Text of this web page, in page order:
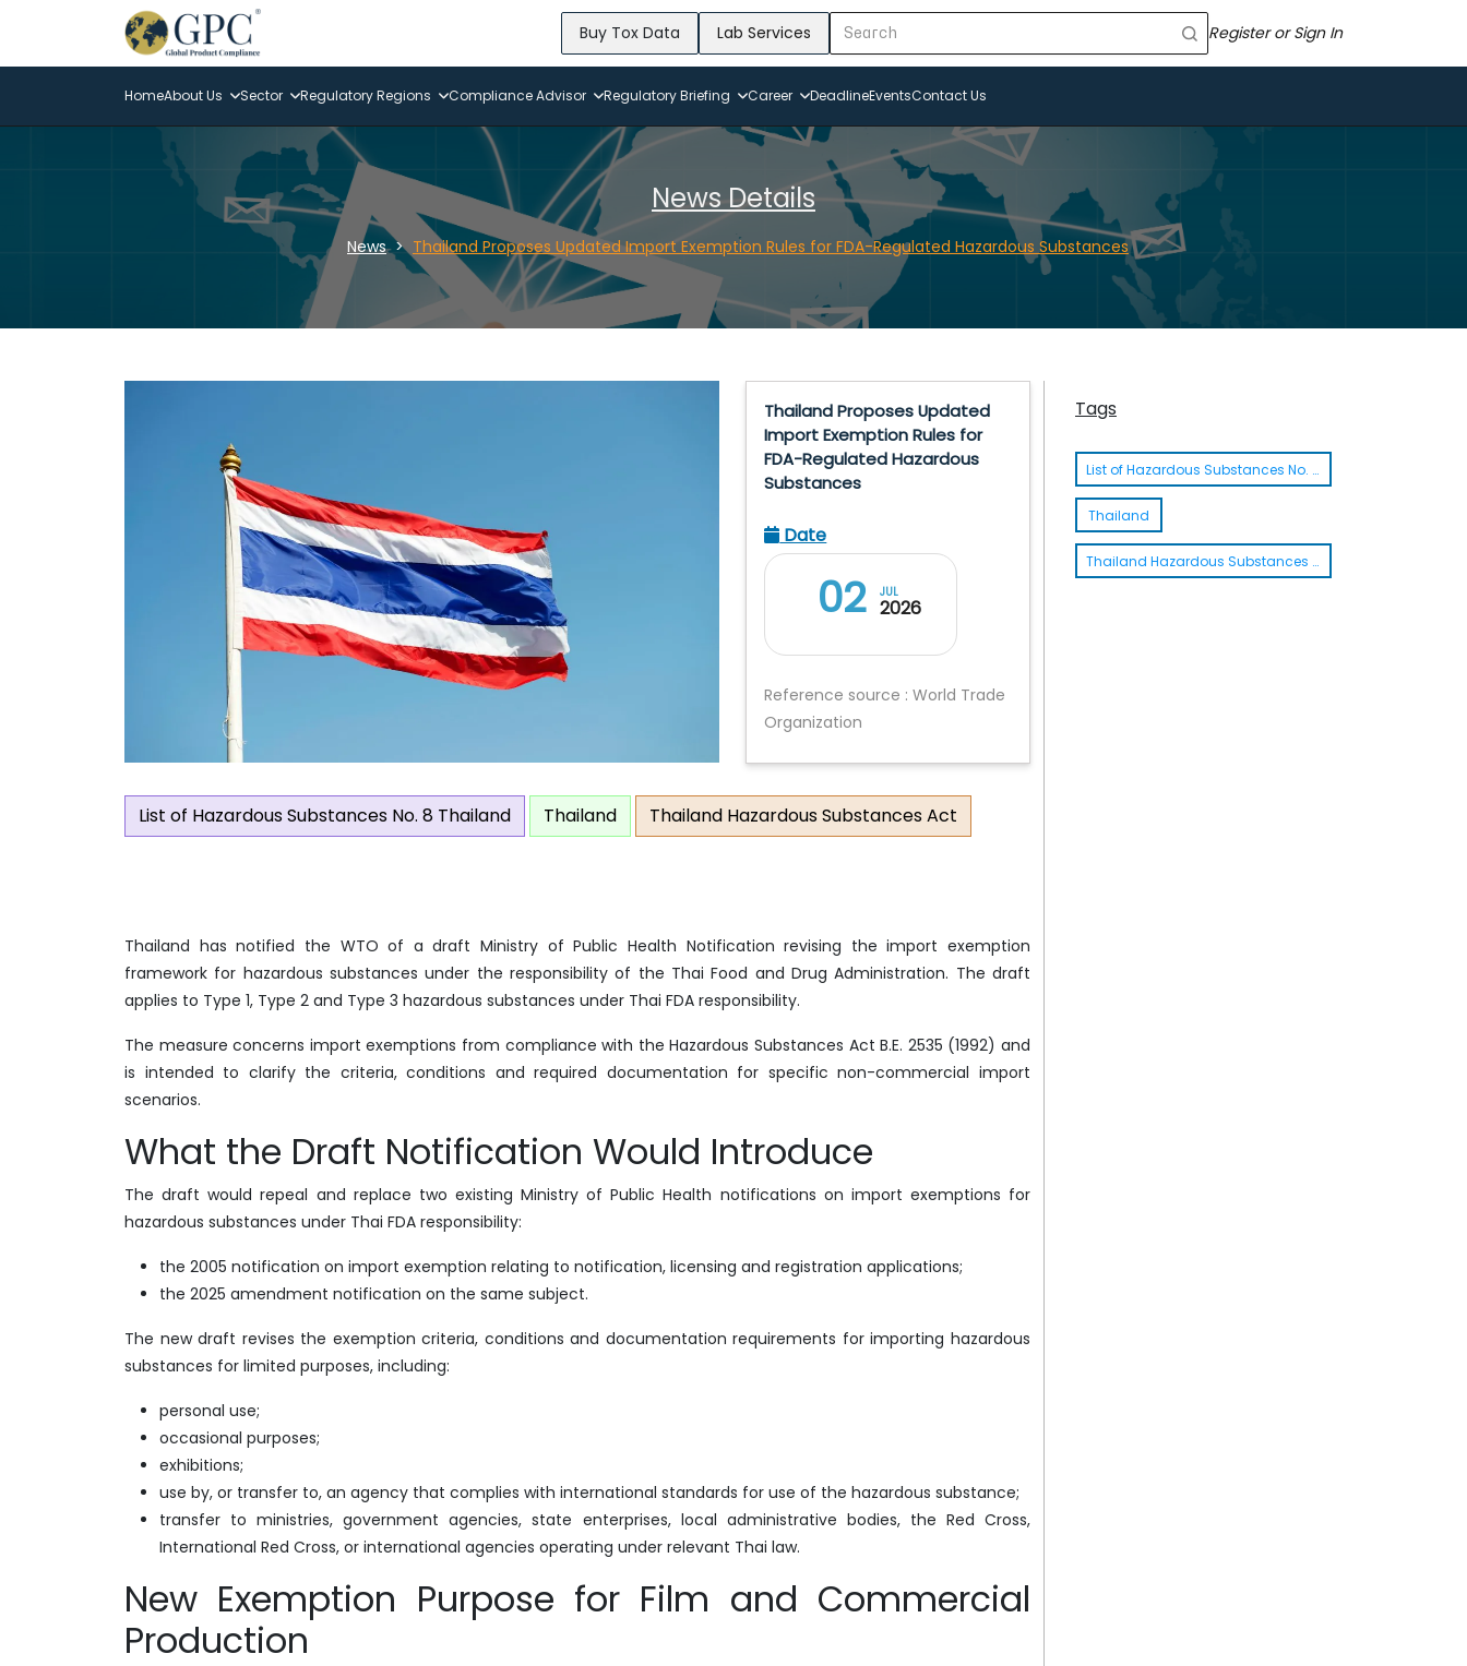
Buy Tox Data Lab Services Register or Sign In
HomeAbout Us Sector Regulatory Regions Compliance Advisor Regulatory Briefing Career DeadlineEventsContact Us
News Details
News Thailand Proposes Updated Import Exemption Rules for FDA-Regulated Hazardous Substances
Thailand Proposes Updated
Import Exemption Rules for
FDA-Regulated Hazardous
Substances
Date
02 JUL
2026
Reference source : World Trade
Organization
List of Hazardous Substances No. 8 Thailand Thailand Thailand Hazardous Substances Act
Thailand has notified the WTO of a draft Ministry of Public Health Notification revising the import exemption
framework for hazardous substances under the responsibility of the Thai Food and Drug Administration. The draft
applies to Type 1, Type 2 and Type 3 hazardous substances under Thai FDA responsibility.
The measure concerns import exemptions from compliance with the Hazardous Substances Act B.E. 2535 (1992) and
is intended to clarify the criteria, conditions and required documentation for specific non-commercial import
scenarios.
What the Draft Notification Would Introduce
The draft would repeal and replace two existing Ministry of Public Health notifications on import exemptions for
hazardous substances under Thai FDA responsibility:
the 2005 notification on import exemption relating to notification, licensing and registration applications;
the 2025 amendment notification on the same subject.
The new draft revises the exemption criteria, conditions and documentation requirements for importing hazardous
substances for limited purposes, including:
personal use;
occasional purposes;
exhibitions;
use by, or transfer to, an agency that complies with international standards for use of the hazardous substance;
transfer to ministries, government agencies, state enterprises, local administrative bodies, the Red Cross,
International Red Cross, or international agencies operating under relevant Thai law.
New Exemption Purpose for Film and Commercial
Production
Tags
List of Hazardous Substances No. 8 Thailand
Thailand
Thailand Hazardous Substances Act